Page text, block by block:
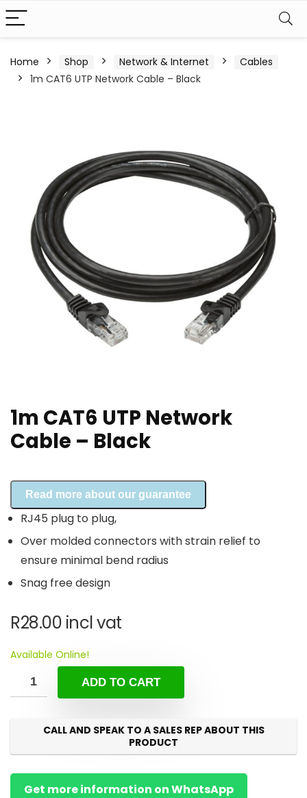
Home Shop Network & Internet
Cables
1m CAT6 UTP Network Cable – Black
1m CAT6 UTP Network
Cable – Black
Read more about our guarantee
RJ45 plug to plug,
Over molded connectors with strain relief to
ensure minimal bend radius
Snag free design
R28.00 incl vat
Available Online!
ADD TO CART
CALL AND SPEAK TO A SALES REP ABOUT THIS
PRODUCT
Get more information on WhatsApp